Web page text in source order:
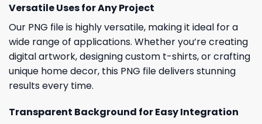
Versatile Uses for Any Project
Our PNG file is highly versatile, making it ideal for a
wide range of applications. Whether you’re creating
digital artwork, designing custom t-shirts, or crafting
unique home decor, this PNG file delivers stunning
results every time.
Transparent Background for Easy Integration